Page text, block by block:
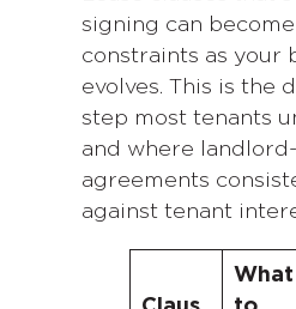
signing can
constraints as your
evolves. This is the
step most tenants
and where
agreements
against tenant
What